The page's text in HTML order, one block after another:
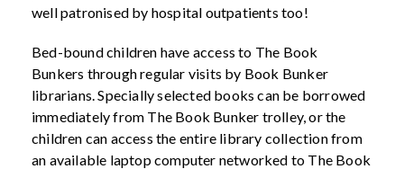
well patronised by hospital outpatients too!
Bed-bound children have access to The Book
Bunkers through regular visits by Book Bunker
librarians. Specially selected books can be borrowed
immediately from The Book Bunker trolley, or the
children can access the entire library collection from
an available laptop computer networked to The Book